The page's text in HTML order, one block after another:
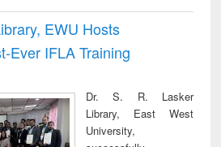
EWU Hosts
Ever IFLA Training
Dr. S. R. Lasker
Library, East West
University,